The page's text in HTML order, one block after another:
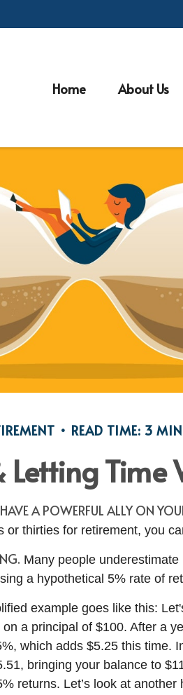
Home About Us
READ TIME: 3 MIN
Time
A POWERFUL ALLY ON
or thirties for retirement, you
Many people underestimate
a hypothetical 5% rate of
example goes like this:
a principal of $100. After a
which adds $5.25 this time.
bringing your balance to
returns. Let’s look at